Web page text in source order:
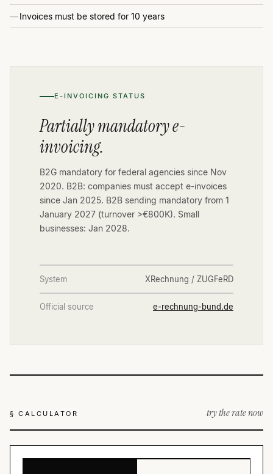
Invoices must be stored for 10 years
E-INVOICING STATUS
Partially mandatory e-
invoicing.
B2G mandatory for federal agencies since Nov
2020. B2B: companies must accept e-invoices
since Jan 2025. B2B sending mandatory from 1
January 2027 (turnover >€800K). Small
businesses: Jan 2028.
System XRechnung / ZUGFeRD
Official source e-rechnung-bund.de
§ CALCULATOR try the rate now